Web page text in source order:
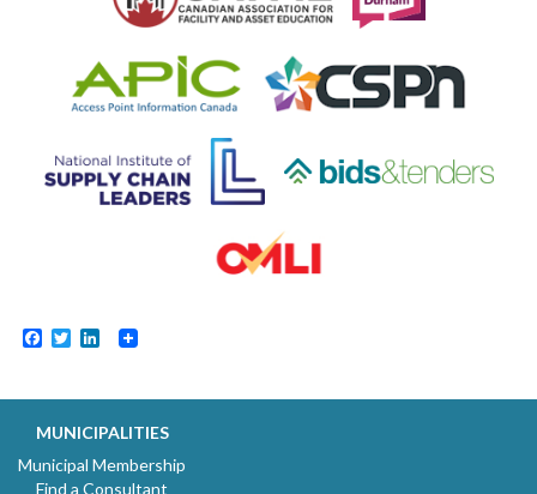
Facebook
TwitterLinkedIn
MUNICIPALITIES
Municipal Membership
Find a Consultant